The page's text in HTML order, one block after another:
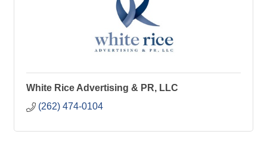
White Rice Advertising & PR, LLC
(262) 474-0104